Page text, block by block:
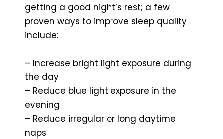
getting a good night’s rest; a few
proven ways to improve sleep quality
include:
– Increase bright light exposure during
the day
– Reduce blue light exposure in the
evening
– Reduce irregular or long daytime
naps